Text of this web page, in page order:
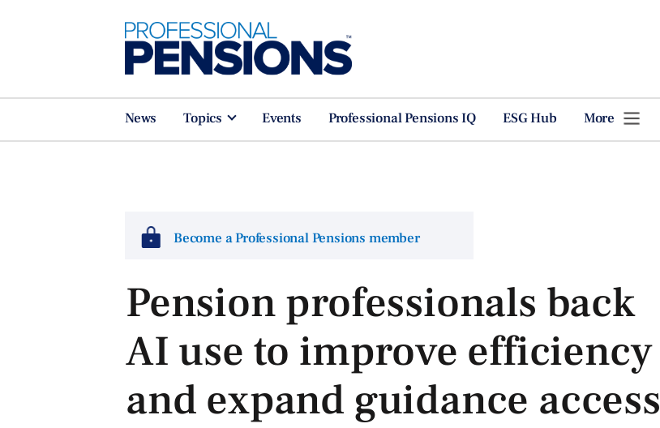
News Topics Events Professional Pensions IQ ESG Hub More
Become a Professional Pensions member
Pension professionals back
AI use to improve efficiency
and expand guidance access